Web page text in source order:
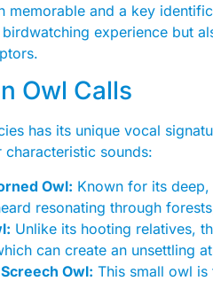
memorable and a key
experience but
Owl Calls
has its unique vocal
characteristic sounds:
Owl: Known for its
resonating through
Unlike its hooting relatives,
can create an unsettling
Owl: This small owl